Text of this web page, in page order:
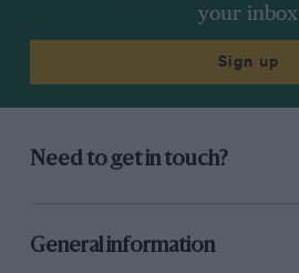
your inbox
Sign up
Need to get in touch?
General information